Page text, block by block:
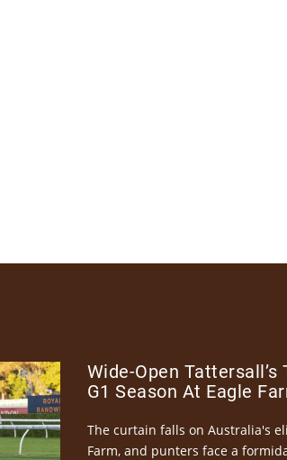
Wide-Open
G1 Season At Eagle
The curtain falls on Australia's
Farm, and punters face a